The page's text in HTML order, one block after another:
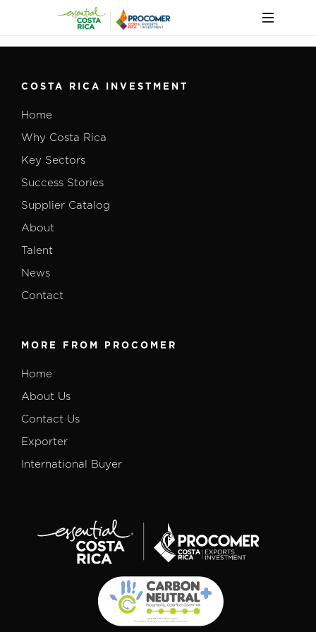
COSTA RICA INVESTMENT
Home
Why Costa Rica
Key Sectors
Success Stories
Supplier Catalog
About
Talent
News
Contact
MORE FROM PROCOMER
Home
About Us
Contact Us
Exporter
International Buyer